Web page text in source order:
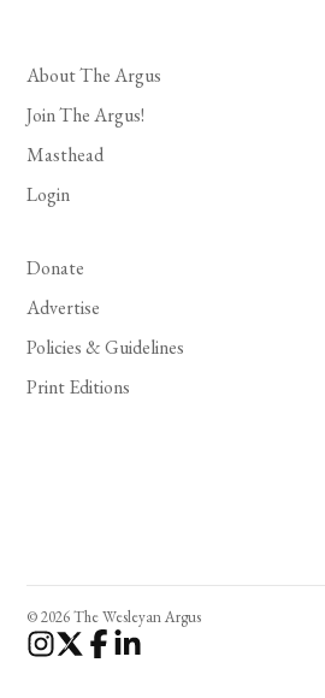
About The Argus
Join The Argus!
Masthead
Login
Donate
Advertise
Policies & Guidelines
Print Editions
© 2026 The Wesleyan Argus